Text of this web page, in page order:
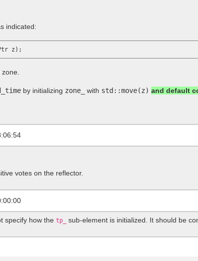
indicated:
zone.
by initializing zone_ with std::move(z) and default
votes on the reflector.
specify how the tp_ sub-element is initialized. It should be